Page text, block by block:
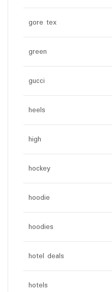
gore tex
green
gucci
heels
high
hockey
hoodie
hoodies
hotel deals
hotels